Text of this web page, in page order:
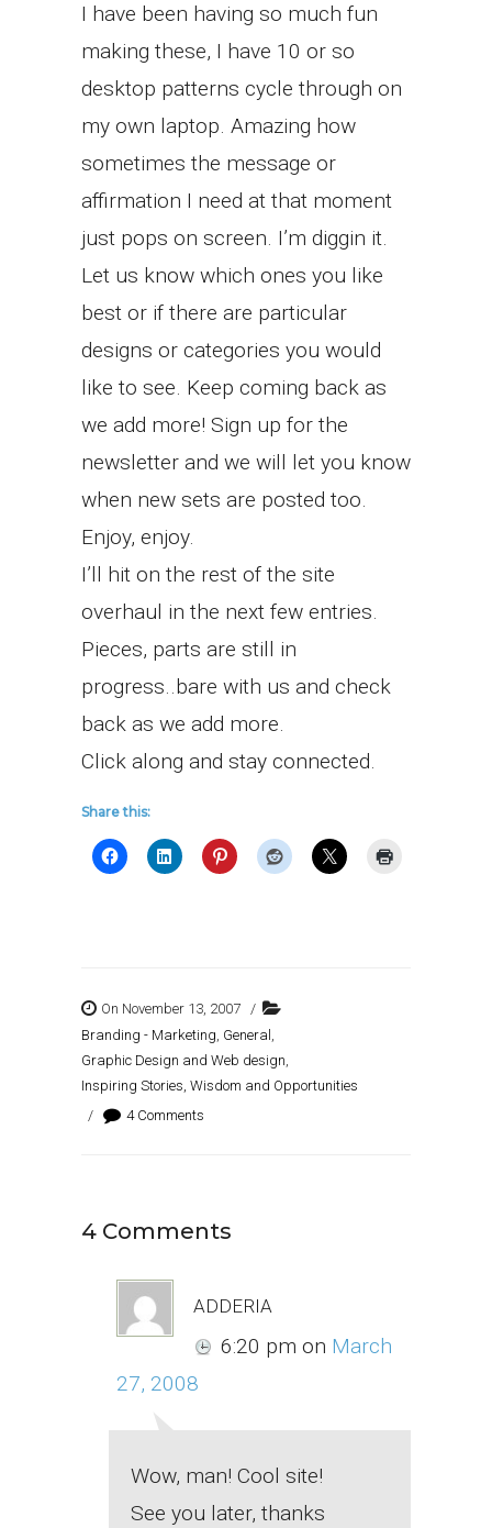
I have been having so much fun
making these, I have 10 or so
desktop patterns cycle through on
my own laptop. Amazing how
sometimes the message or
affirmation I need at that moment
just pops on screen. I’m diggin it.
Let us know which ones you like
best or if there are particular
designs or categories you would
like to see. Keep coming back as
we add more! Sign up for the
newsletter and we will let you know
when new sets are posted too.
Enjoy, enjoy.
I’ll hit on the rest of the site
overhaul in the next few entries.
Pieces, parts are still in
progress..bare with us and check
back as we add more.
Click along and stay connected.
Share this:
On November 13, 2007 /
Branding - Marketing, General ,
Graphic Design and Web design,
Inspiring Stories, Wisdom and Opportunities
/
4 Comments
4 Comments
adderia
6:20 pm on March
27, 2008
Wow, man! Cool site!
See you later, thanks